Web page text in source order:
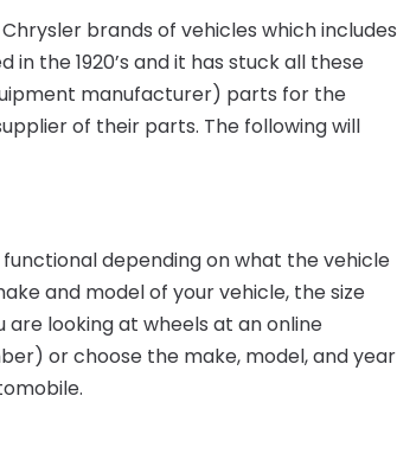
brands of vehicles which includes
the 1920’s and it has stuck all these
manufacturer) parts for the
of their parts. The following will
depending on what the vehicle
and model of your vehicle, the size
are looking at wheels at an online
or choose the make, model, and year